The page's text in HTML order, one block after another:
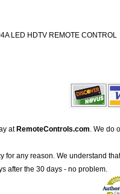
LED HDTV REMOTE CONTROL
at RemoteControls.com. We do
for any reason. We understand
after the 30 days - no problem.